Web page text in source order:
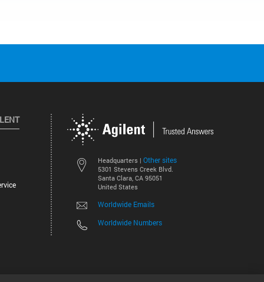
Headquarters | Other sites
5301 Stevens Creek Blvd.
Santa Clara, CA 95051
United States
Worldwide Emails
Worldwide Numbers